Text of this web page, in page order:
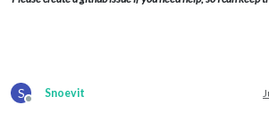
S
Offline
Snoevit